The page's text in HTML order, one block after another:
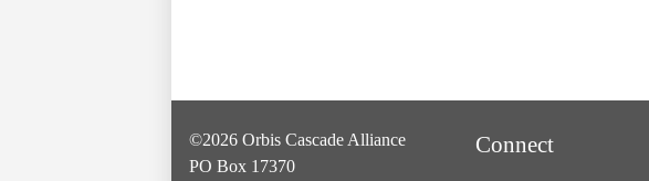
©2026 Orbis Cascade Alliance
PO Box 17370
Connect